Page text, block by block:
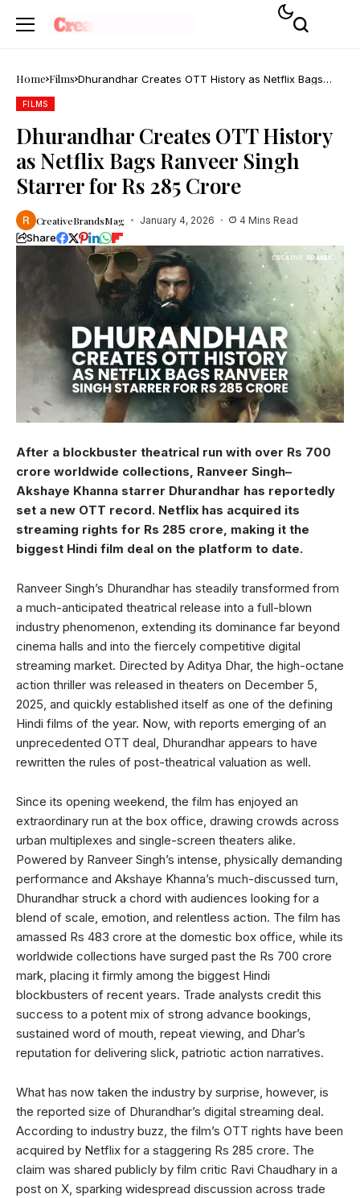
Home Films Dhurandhar Creates OTT History as Netflix Bags
Ranveer Singh Starrer for Rs 285 Crore
FILMS
Dhurandhar Creates OTT History
as Netflix Bags Ranveer Singh
Starrer for Rs 285 Crore
CreativeBrandsMag January 4, 2026 4 Mins Read
Share
After a blockbuster theatrical run with over Rs 700
crore worldwide collections, Ranveer Singh–
Akshaye Khanna starrer Dhurandhar has reportedly
set a new OTT record. Netflix has acquired its
streaming rights for Rs 285 crore, making it the
biggest Hindi film deal on the platform to date.
Ranveer Singh’s Dhurandhar has steadily transformed from
a much-anticipated theatrical release into a full-blown
industry phenomenon, extending its dominance far beyond
cinema halls and into the fiercely competitive digital
streaming market. Directed by Aditya Dhar, the high-octane
action thriller was released in theaters on December 5,
2025, and quickly established itself as one of the defining
Hindi films of the year. Now, with reports emerging of an
unprecedented OTT deal, Dhurandhar appears to have
rewritten the rules of post-theatrical valuation as well.
Since its opening weekend, the film has enjoyed an
extraordinary run at the box office, drawing crowds across
urban multiplexes and single-screen theaters alike.
Powered by Ranveer Singh’s intense, physically demanding
performance and Akshaye Khanna’s much-discussed turn,
Dhurandhar struck a chord with audiences looking for a
blend of scale, emotion, and relentless action. The film has
amassed Rs 483 crore at the domestic box office, while its
worldwide collections have surged past the Rs 700 crore
mark, placing it firmly among the biggest Hindi
blockbusters of recent years. Trade analysts credit this
success to a potent mix of strong advance bookings,
sustained word of mouth, repeat viewing, and Dhar’s
reputation for delivering slick, patriotic action narratives.
What has now taken the industry by surprise, however, is
the reported size of Dhurandhar’s digital streaming deal.
According to industry buzz, the film’s OTT rights have been
acquired by Netflix for a staggering Rs 285 crore. The
claim was shared publicly by film critic Ravi Chaudhary in a
post on X, sparking widespread discussion across trade